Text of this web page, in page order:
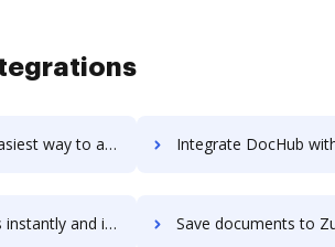
to Zumper using DocHub integration Integrate DocHub with Zuora Insights for more streamlined
from Zuora Insights to DocHub with ease Save documents to Zuora Insights using DocHub integration -